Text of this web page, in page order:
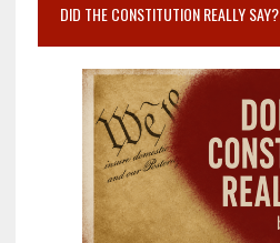
DID THE CONSTITUTION REALLY SAY?